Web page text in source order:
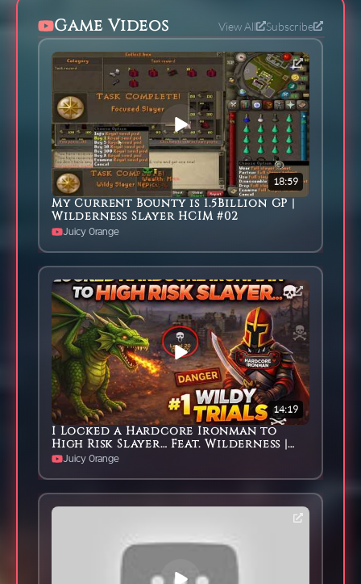
Game Videos View All Subscribe
18:59
My Current Bounty is 1.5Billion GP |
Wilderness Slayer HCIM #02
Juicy 0range
14:19
I Locked a Hardcore Ironman to
High Risk Slayer… Feat. Wilderness |
Episode #1
Juicy 0range